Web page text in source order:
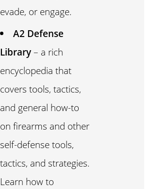
evade, or engage.
A2 Defense
Library– a rich
encyclopedia that
covers tools, tactics,
and general how-to
on firearms and other
self-defense tools,
tactics, and strategies.
Learn how to